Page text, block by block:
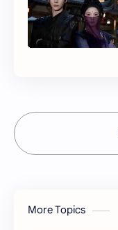
More Topics